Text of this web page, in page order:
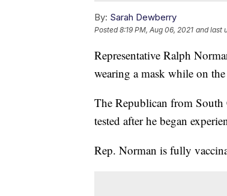
By: Sarah Dewberry
Posted8:19 PM, Aug 06, 2021 and last
Representative Ralph
wearing a mask while on
The Republican from South
tested after he began
Rep. Norman is fully